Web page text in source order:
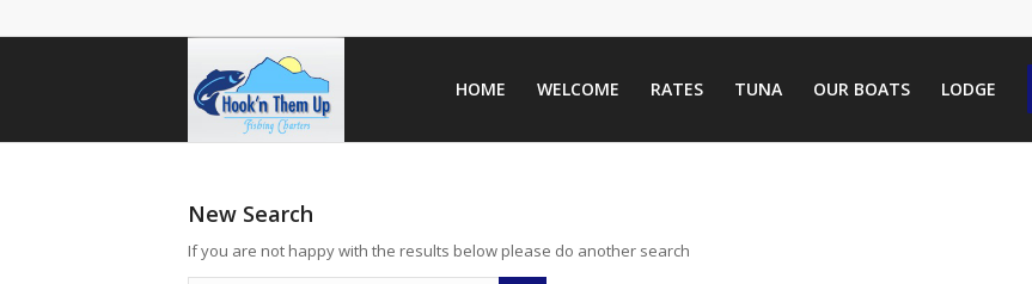
HOME WELCOME RATES TUNA OUR BOATS LODGE
New Search
If you are not happy with the results below please do another search